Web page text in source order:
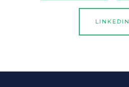
LINKEDIN